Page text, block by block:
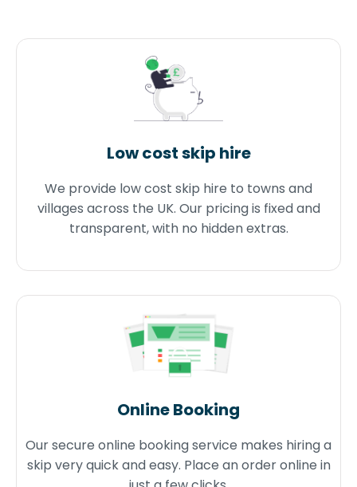
Low cost skip hire
We provide low cost skip hire to towns and
villages across the UK. Our pricing is fixed and
transparent, with no hidden extras.
Online Booking
Our secure online booking service makes hiring a
skip very quick and easy. Place an order online in